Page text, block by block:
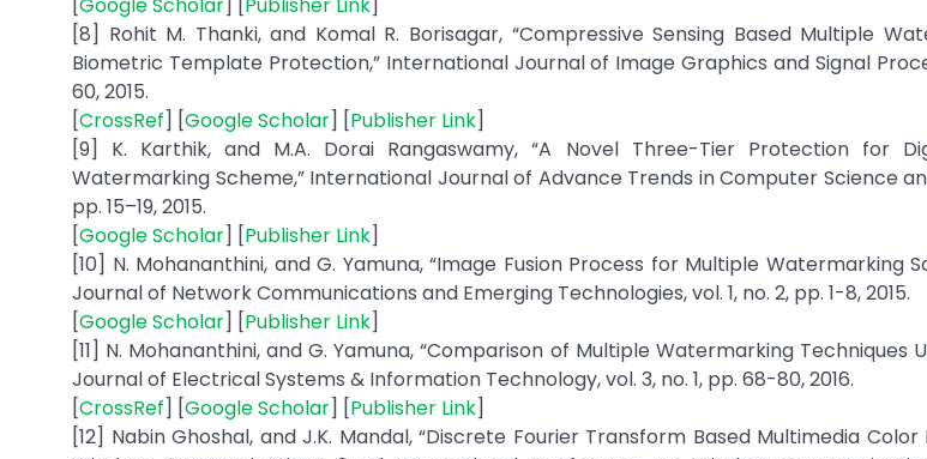
[8] Rohit M. Thanki, and Komal R. Borisagar, “Compressive Sensing Based Multiple
Biometric Template Protection,” International Journal of Image Graphics and Signal
60, 2015.
[CrossRef] [Google Scholar] [Publisher Link]
[9] K. Karthik, and M.A. Dorai Rangaswamy, “A Novel Three-Tier Protection for
Watermarking Scheme,” International Journal of Advance Trends in Computer Science
pp. 15–19, 2015.
[Google Scholar] [Publisher Link]
[10] N. Mohananthini, and G. Yamuna, “Image Fusion Process for Multiple Watermarking
Journal of Network Communications and Emerging Technologies, vol. 1, no. 2, pp. 1-8, 2015.
[Google Scholar] [Publisher Link]
[11] N. Mohananthini, and G. Yamuna, “Comparison of Multiple Watermarking Techniques
Journal of Electrical Systems & Information Technology, vol. 3, no. 1, pp. 68-80, 2016.
[CrossRef] [Google Scholar] [Publisher Link]
[12] Nabin Ghoshal, and J.K. Mandal, “Discrete Fourier Transform Based Multimedia